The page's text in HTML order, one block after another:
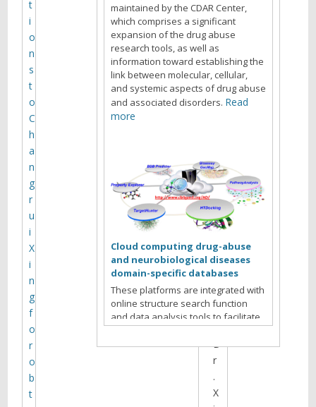
t
h
l
y
M
t
i
n
g
H
o
s
t
:
D
r
.
X
t
i
o
n
s
t
o
C
h
a
n
g
r
u
i
X
i
n
g
f
o
r
o
b
t
maintained by the CDAR Center,
which comprises a significant
expansion of the drug abuse
research tools, as well as
information toward establishing the
link between molecular, cellular,
and systemic aspects of drug abuse
and associated disorders. Read
more
Cloud computing drug-abuse
and neurobiological diseases
domain-specific databases
These platforms are integrated with
online structure search function
and data analysis tools to facilitate
data-sharing and information
exchange among scientific research
communities for target/off-target
Read more